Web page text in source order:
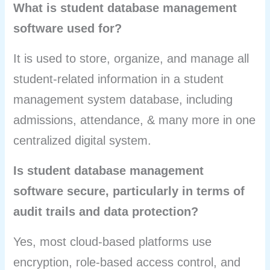
What is student database management
software used for?
It is used to store, organize, and manage all
student-related information in a student
management system database, including
admissions, attendance, & many more in one
centralized digital system.
Is student database management
software secure, particularly in terms of
audit trails and data protection?
Yes, most cloud-based platforms use
encryption, role-based access control, and